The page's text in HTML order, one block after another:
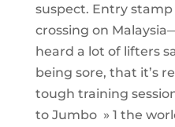
suspect. Entry
crossing on
heard a lot of lifters
being sore, that it’s
tough training
to Jumbo » 1 the